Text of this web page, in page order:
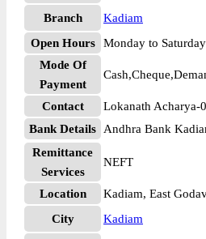
Branch
Kadiam
Open Hours
Monday to
Mode Of
Payment
Contact
Lokanath Acharya-
Bank Details
Andhra Bank
Remittance
Services
NEFT
Location
Kadiam, East
City
Kadiam